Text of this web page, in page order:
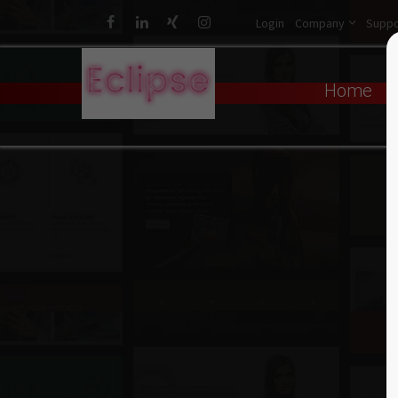
Login
Username Lorem
We
Login Company
Home